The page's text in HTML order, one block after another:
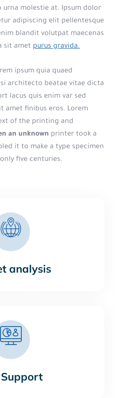
urna molestie at. Ipsum dolor
adipiscing elit pellentesque
blandit volutpat maecenas
sit amet purus gravida.
ipsum quia quaed
architecto beatae vitae dicta
lacus quis enim var sed
amet finibus eros. Lorem
of the printing and
an unknown printer took a
it to make a type specimen
five centuries.
analysis